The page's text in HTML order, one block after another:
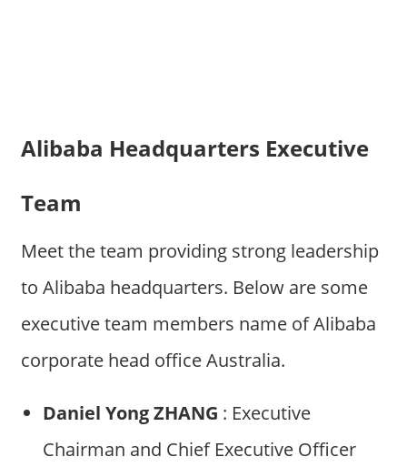
Alibaba Headquarters Executive
Team
Meet the team providing strong leadership
to Alibaba headquarters. Below are some
executive team members name of Alibaba
corporate head office Australia.
Daniel Yong ZHANG : Executive
Chairman and Chief Executive Officer